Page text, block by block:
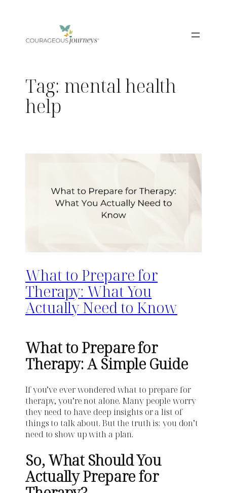
content
Tag: mental health
help
What to Prepare for
Therapy: What You
Actually Need to Know
What to Prepare for
Therapy: A Simple Guide
If you’ve ever wondered what to prepare for
therapy, you’re not alone. Many people worry
they need to have deep insights or a list of
things to talk about. But the truth is: you don’t
need to show up with a plan.
So, What Should You
Actually Prepare for